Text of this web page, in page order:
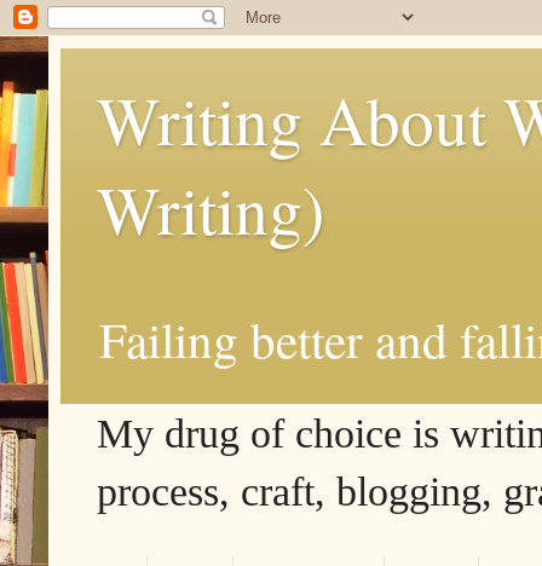
Writing About
Writing)
Failing better and
My drug of choice is
process, craft, blogging,